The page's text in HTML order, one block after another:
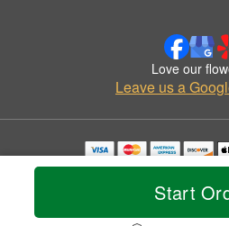
Start
Love our
Leave us a
Copyrighted images herein are used
© 2026 All Rights
Privacy Policy